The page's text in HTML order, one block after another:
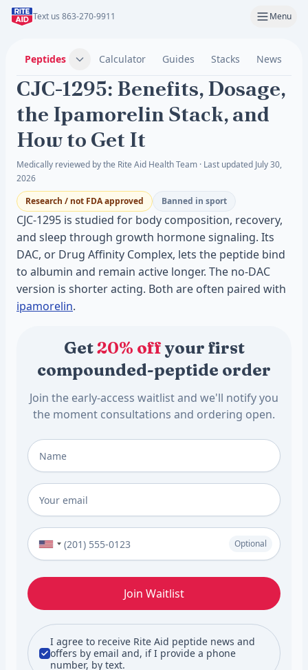
Text us 863-270-9911 Menu
Peptides Calculator Guides Stacks News
CJC-1295: Benefits, Dosage,
the Ipamorelin Stack, and
How to Get It
Medically reviewed by the Rite Aid Health Team · Last updated July 30,
2026
Research / not FDA approved
Banned in sport
CJC-1295 is studied for body composition, recovery,
and sleep through growth hormone signaling. Its
DAC, or Drug Affinity Complex, lets the peptide bind
to albumin and remain active longer. The no-DAC
version is shorter acting. Both are often paired with
ipamorelin.
Get20% offyour first
compounded-peptide order
Join the early-access waitlist and we'll notify you
the moment consultations and ordering open.
Full Name
Email
Phone Number (Optional)
Optional
Join Waitlist
I agree to receive Rite Aid peptide news and
offers by email and, if I provide a phone
number, by text.